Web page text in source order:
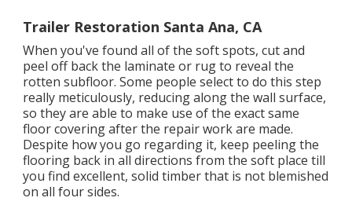
Trailer Restoration Santa Ana, CA
When you've found all of the soft spots, cut and
peel off back the laminate or rug to reveal the
rotten subfloor. Some people select to do this step
really meticulously, reducing along the wall surface,
so they are able to make use of the exact same
floor covering after the repair work are made.
Despite how you go regarding it, keep peeling the
flooring back in all directions from the soft place till
you find excellent, solid timber that is not blemished
on all four sides.